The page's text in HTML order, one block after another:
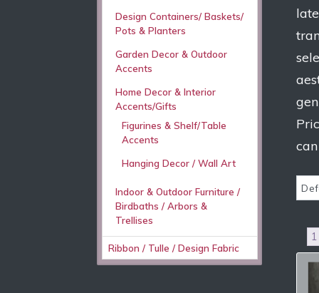
Design Containers/ Baskets/
Pots & Planters
Garden Decor & Outdoor
Accents
Home Decor & Interior
Accents/Gifts
Figurines & Shelf/Table
Accents
Hanging Decor / Wall Art
Indoor & Outdoor Furniture /
Birdbaths / Arbors &
Trellises
Ribbon / Tulle / Design Fabric
1